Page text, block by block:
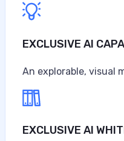
EXCLUSIVE AI
An explorable, visual
EXCLUSIVE AI